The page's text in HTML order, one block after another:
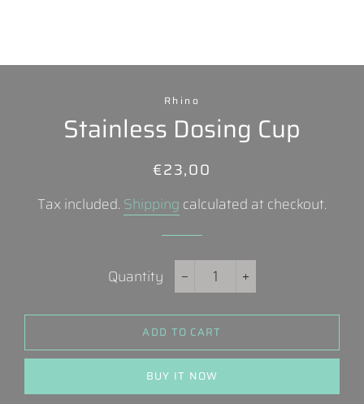
Rhino
Stainless Dosing Cup
Regular
Sale
€23,00
Tax included. Shipping calculated at checkout.
Quantity
−
+
ADD TO CART
BUY IT NOW